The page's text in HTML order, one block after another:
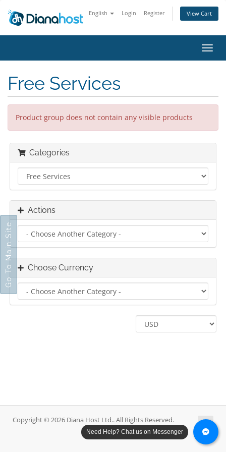
English Login Register View Cart
Free Services
Product group does not contain any visible products
Categories
Actions
Choose Currency
Copyright © 2026 Diana Host Ltd.. All Rights Reserved.
Need Help? Chat us on Messenger
Go To Main Site